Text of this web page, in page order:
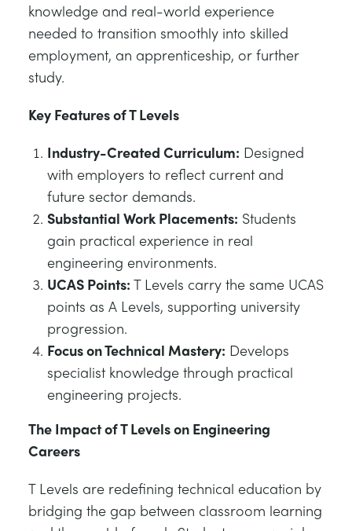
knowledge and real-world experience
needed to transition smoothly into skilled
employment, an apprenticeship, or further
study.
Key Features of T Levels
Industry-Created Curriculum: Designed
with employers to reflect current and
future sector demands.
Substantial Work Placements: Students
gain practical experience in real
engineering environments.
UCAS Points: T Levels carry the same UCAS
points as A Levels, supporting university
progression.
Focus on Technical Mastery: Develops
specialist knowledge through practical
engineering projects.
The Impact of T Levels on Engineering
Careers
T Levels are redefining technical education by
bridging the gap between classroom learning